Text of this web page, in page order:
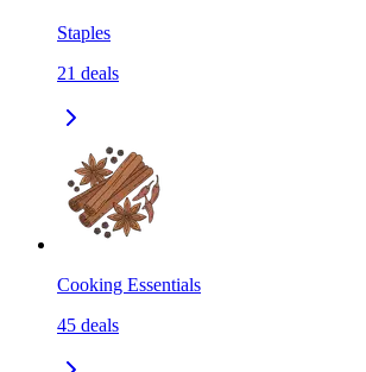
Staples
21 deals
Cooking Essentials
45 deals